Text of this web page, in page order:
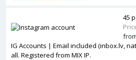
IG Accounts | Email included (inbox.lv,
all. Registered from MIX IP.
45